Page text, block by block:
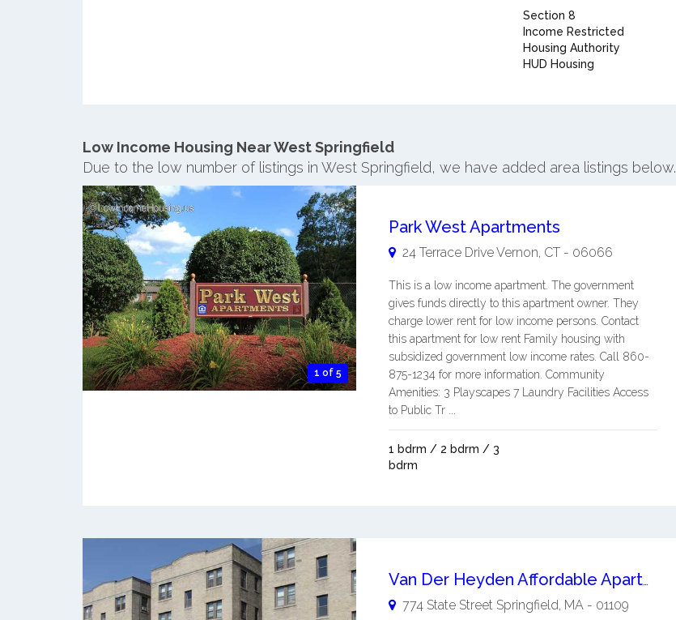
Section 8
Income Restricted
Housing Authority
HUD Housing
Low Income Housing Near West Springfield
Due to the low number of listings in West Springfield, we have added area listings below.
1 of 5
Park West Apartments
24 Terrace DriveVernon, CT- 06066
This is a low income apartment. The government
gives funds directly to this apartment owner. They
charge lower rent for low income persons. Contact
this apartment for low rent Family housing with
subsidized government low income rates. Call 860-
875-1234 for more information. Community
Amenities: 3 Playscapes 7 Laundry Facilities Access
to Public Tr ...
1 bdrm / 2 bdrm / 3
bdrm
Van Der Heyden Affordable Apartments
774 State Street Springfield, MA- 01109